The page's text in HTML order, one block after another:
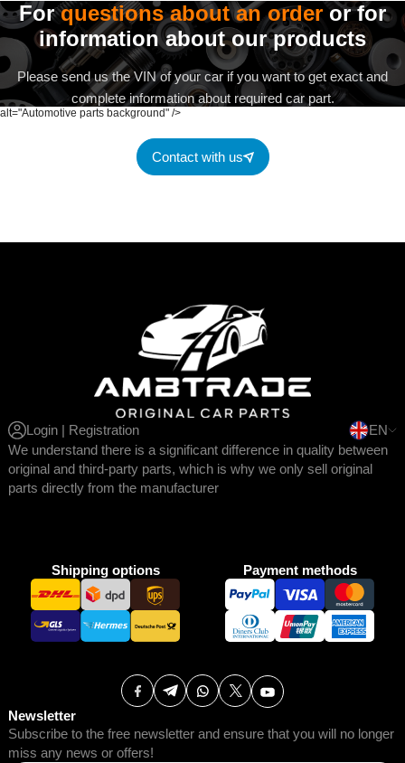
alt="Automotive parts background" />
Forquestions about an orderor for
information about our products
Please send us the VIN of your car if you want to get exact and
complete information about required car part.
Contact with us
Login | Registration
EN
We understand there is a significant difference in quality between
original and third-party parts, which is why we only sell original
parts directly from the manufacturer
Shipping options Payment methods
Newsletter
Subscribe to the free newsletter and ensure that you will no longer
miss any news or offers!